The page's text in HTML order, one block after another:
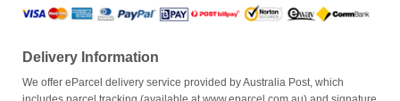
Delivery Information
We offer eParcel delivery service provided by Australia Post, which